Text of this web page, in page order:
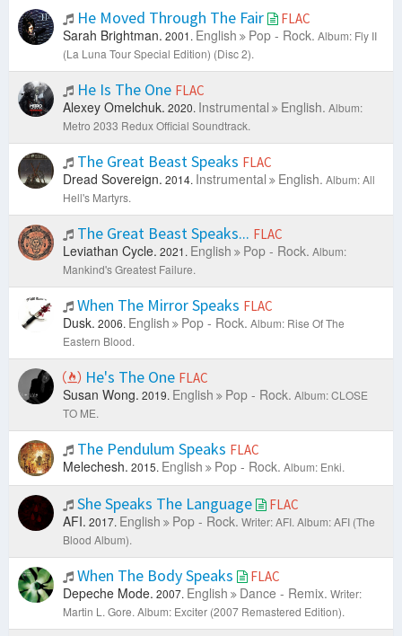
He Moved Through The Fair FLAC
Sarah Brightman. 2001. English Pop - Rock. Album: Fly II
(La Luna Tour Special Edition) (Disc 2).
He Is The One FLAC
Alexey Omelchuk. 2020. Instrumental English. Album:
Metro 2033 Redux Official Soundtrack.
The Great Beast Speaks FLAC
Dread Sovereign. 2014. Instrumental English. Album: All
Hell's Martyrs.
The Great Beast Speaks... FLAC
Leviathan Cycle. 2021. English Pop - Rock. Album:
Mankind's Greatest Failure.
When The Mirror Speaks FLAC
Dusk. 2006. English Pop - Rock. Album: Rise Of The
Eastern Blood.
He's The One FLAC
Susan Wong. 2019. English Pop - Rock. Album: CLOSE
TO ME.
The Pendulum Speaks FLAC
Melechesh. 2015. English Pop - Rock. Album: Enki.
She Speaks The Language FLAC
AFI. 2017. English Pop - Rock. Writer: AFI. Album: AFI (The
Blood Album).
When The Body Speaks FLAC
Depeche Mode. 2007. English Dance - Remix. Writer:
Martin L. Gore. Album: Exciter (2007 Remastered Edition).